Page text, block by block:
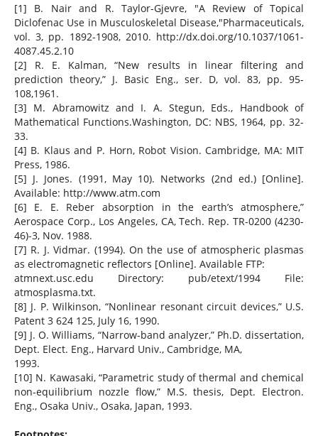
[1] B. Nair and R. Taylor-Gjevre, "A Review of Topical
Diclofenac Use in Musculoskeletal Disease,"Pharmaceuticals,
vol. 3, pp. 1892-1908, 2010. http://dx.doi.org/10.1037/1061-
4087.45.2.10
[2] R. E. Kalman, “New results in linear filtering and
prediction theory,” J. Basic Eng., ser. D, vol. 83, pp. 95-
108,1961.
[3] M. Abramowitz and I. A. Stegun, Eds., Handbook of
Mathematical Functions.Washington, DC: NBS, 1964, pp. 32-
33.
[4] B. Klaus and P. Horn, Robot Vision. Cambridge, MA: MIT
Press, 1986.
[5] J. Jones. (1991, May 10). Networks (2nd ed.) [Online].
Available: http://www.atm.com
[6] E. E. Reber absorption in the earth’s atmosphere,”
Aerospace Corp., Los Angeles, CA, Tech. Rep. TR-0200 (4230-
46)-3, Nov. 1988.
[7] R. J. Vidmar. (1994). On the use of atmospheric plasmas
as electromagnetic reflectors [Online]. Available FTP:
atmnext.usc.edu Directory: pub/etext/1994 File:
atmosplasma.txt.
[8] J. P. Wilkinson, “Nonlinear resonant circuit devices,” U.S.
Patent 3 624 125, July 16, 1990.
[9] J. O. Williams, “Narrow-band analyzer,” Ph.D. dissertation,
Dept. Elect. Eng., Harvard Univ., Cambridge, MA,
1993.
[10] N. Kawasaki, “Parametric study of thermal and chemical
non-equilibrium nozzle flow,” M.S. thesis, Dept. Electron.
Eng., Osaka Univ., Osaka, Japan, 1993.